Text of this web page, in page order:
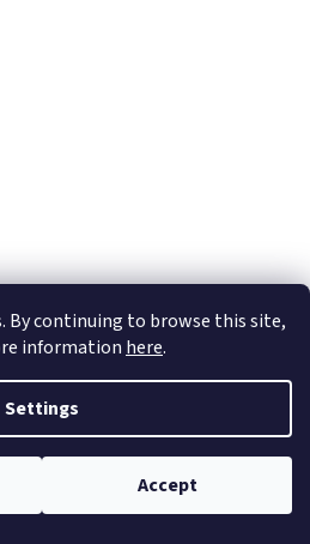
By continuing to browse this site,
information here.
Settings
Accept
1987 . All rights reserved.